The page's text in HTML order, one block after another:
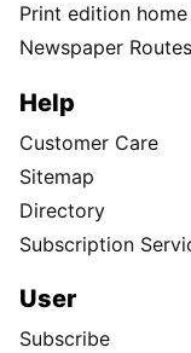
Print edition
Newspaper
Help
Customer Care
Sitemap
Directory
Subscription
User
Subscribe